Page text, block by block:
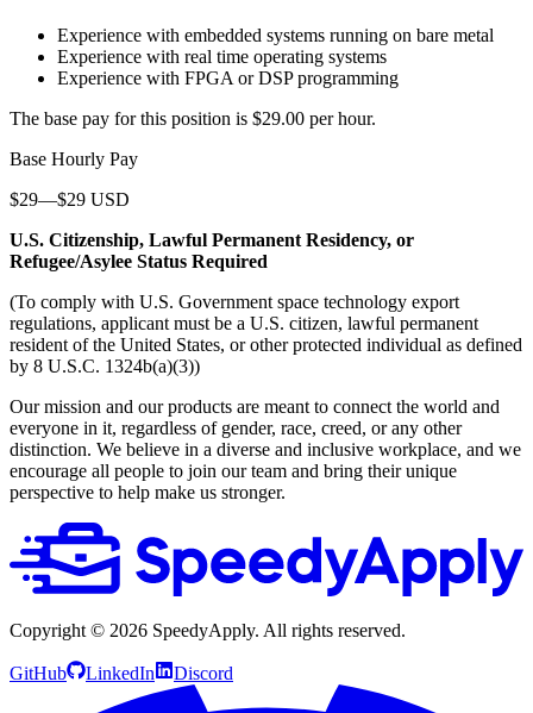
Experience with embedded systems running on bare metal
Experience with real time operating systems
Experience with FPGA or DSP programming
The base pay for this position is $29.00 per hour.
Base Hourly Pay
$29—$29 USD
U.S. Citizenship, Lawful Permanent Residency, or
Refugee/Asylee Status Required
(To comply with U.S. Government space technology export
regulations, applicant must be a U.S. citizen, lawful permanent
resident of the United States, or other protected individual as defined
by 8 U.S.C. 1324b(a)(3))
Our mission and our products are meant to connect the world and
everyone in it, regardless of gender, race, creed, or any other
distinction. We believe in a diverse and inclusive workplace, and we
encourage all people to join our team and bring their unique
perspective to help make us stronger.
Copyright © 2026 SpeedyApply. All rights reserved.
GitHub LinkedIn Discord